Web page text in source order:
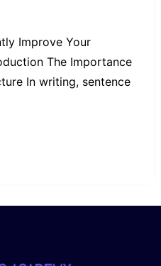
Improve Your
The Importance
In writing, sentence